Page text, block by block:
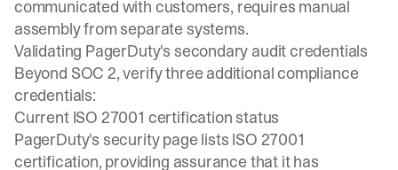
communicated with customers, requires manual
assembly from separate systems.
Validating PagerDuty's secondary audit credentials
Beyond SOC 2, verify three additional compliance
credentials:
Current ISO 27001 certification status
PagerDuty's security page lists ISO 27001
certification, providing assurance that it has